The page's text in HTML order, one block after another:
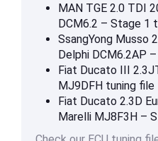
MAN TGE 2.0 TDI
DCM6.2 – Stage 1
SsangYong Musso
Delphi DCM6.2AP
Fiat Ducato III
MJ9DFH tuning file
Fiat Ducato 2.3D
Marelli MJ8F3H –